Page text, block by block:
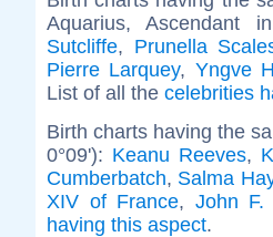
Aquarius, Ascendant
Sutcliffe, Prunella
Pierre Larquey, Yngve
List of all the celebrities
Birth charts having the
0°09'): Keanu Reeves,
Cumberbatch, Salma
XIV of France, John F.
having this aspect.